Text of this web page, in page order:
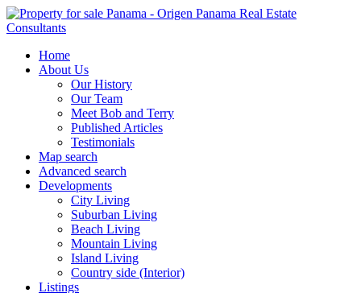
Home
About Us
Our History
Our Team
Meet Bob and Terry
Published Articles
Testimonials
Map search
Advanced search
Developments
City Living
Suburban Living
Beach Living
Mountain Living
Island Living
Country side (Interior)
Listings